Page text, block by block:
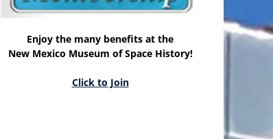
Enjoy the many benefits at the
New Mexico Museum of Space History!
Click to Join